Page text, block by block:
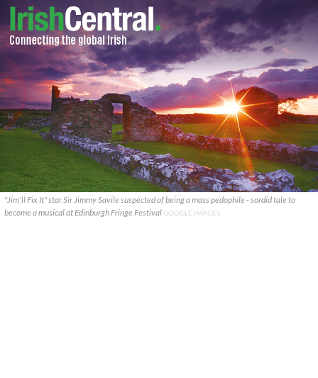
"Jim'll Fix It" star Sir Jimmy Savile suspected of being a mass pedophile - sordid tale to
become a musical at Edinburgh Fringe Festival GOOGLE IMAGES